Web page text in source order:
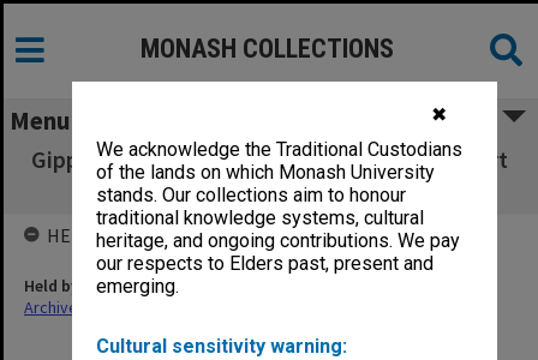
✖
We acknowledge the Traditional Custodians
of the lands on which Monash University
stands. Our collections aim to honour
traditional knowledge systems, cultural
heritage, and ongoing contributions. We pay
our respects to Elders past, present and
emerging.
Cultural sensitivity warning:
MONASH COLLECTIONS
Menu
Gippsland Institute of Advanced Education Art
Workshop
HELD BY
Held by
Archives